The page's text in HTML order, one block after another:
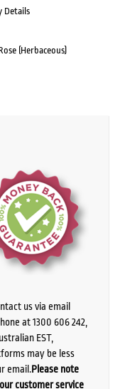
Details
(Herbaceous)
us via email
at 1300 606 242,
EST,
may be less
email.Please note
customer service